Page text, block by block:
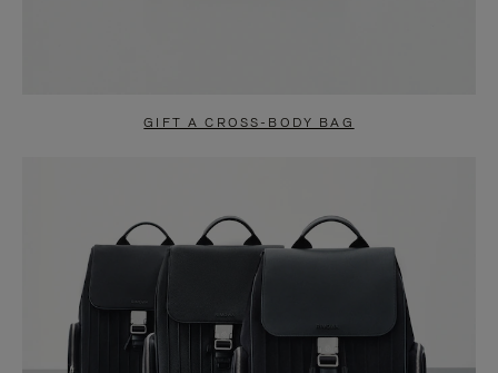
GIFT A CROSS-BODY BAG